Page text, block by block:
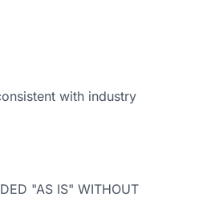
with industry
"AS IS" WITHOUT